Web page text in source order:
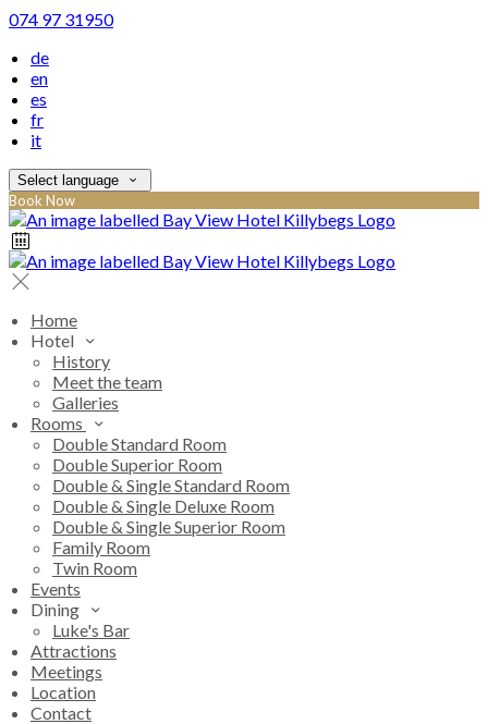
074 97 31950
de
en
es
fr
it
Select language
Book Now
Home
Hotel
History
Meet the team
Galleries
Rooms
Double Standard Room
Double Superior Room
Double & Single Standard Room
Double & Single Deluxe Room
Double & Single Superior Room
Family Room
Twin Room
Events
Dining
Luke's Bar
Attractions
Meetings
Location
Contact